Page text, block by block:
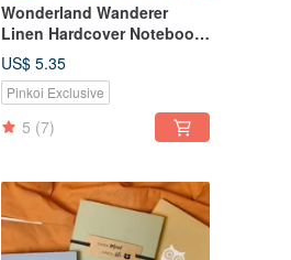
Wonderland Wanderer
Linen Hardcover Notebook
- Available in 12 Designs,
Large/Small
US$ 5.35
Pinkoi Exclusive
5 (7)